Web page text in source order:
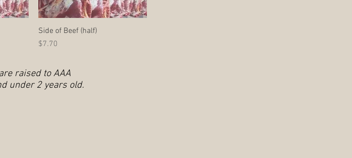
Quick View
Side of Beef (half)
Price
$7.70
raised to AAA
under 2 years old.